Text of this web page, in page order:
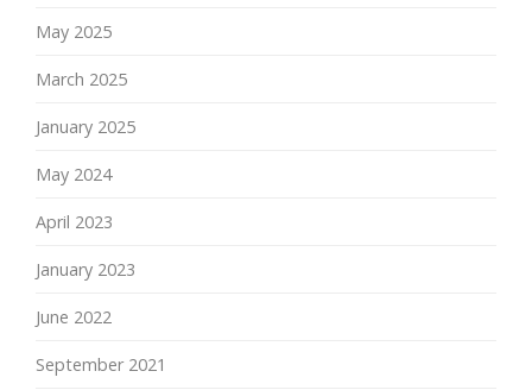
May 2025
March 2025
January 2025
May 2024
April 2023
January 2023
June 2022
September 2021